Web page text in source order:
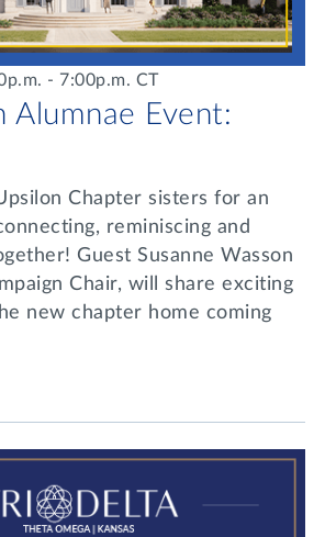
- 7:00p.m. CT
Alumnae Event:
Chapter sisters for an
reminiscing and
Guest Susanne Wasson
Chair, will share exciting
new chapter home coming